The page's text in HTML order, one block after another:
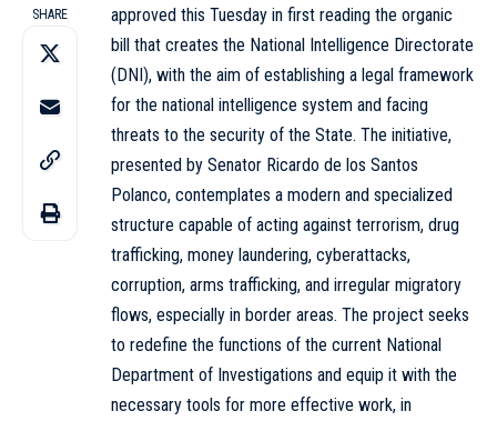
SHARE
approved this Tuesday in first reading the organic
bill that creates the National Intelligence Directorate
(DNI), with the aim of establishing a legal framework
for the national intelligence system and facing
threats to the security of the State. The initiative,
presented by Senator Ricardo de los Santos
Polanco, contemplates a modern and specialized
structure capable of acting against terrorism, drug
trafficking, money laundering, cyberattacks,
corruption, arms trafficking, and irregular migratory
flows, especially in border areas. The project seeks
to redefine the functions of the current National
Department of Investigations and equip it with the
necessary tools for more effective work, in